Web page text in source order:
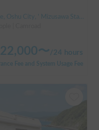
City, ' Mizusawa Station
22,000〜 /24 hours
Fee and System Usage Fee